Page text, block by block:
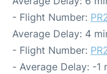
- Flight Number:
Average Delay: 4
- Flight Number:
- Average Delay: -1